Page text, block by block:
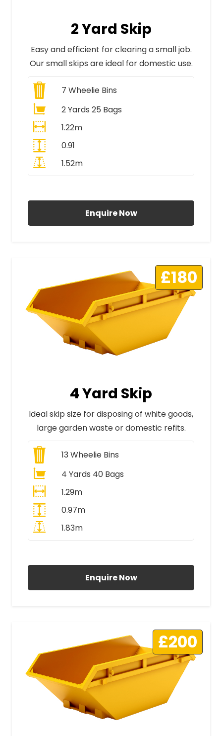
2 Yard Skip
Easy and efficient for clearing a small job.
Our small skips are ideal for domestic use.
7 Wheelie Bins
2 Yards 25 Bags
1.22m
0.91
1.52m
Enquire Now
£180
4 Yard Skip
Ideal skip size for disposing of white goods,
large garden waste or domestic refits.
13Wheelie Bins
4 Yards 40 Bags
1.29m
0.97m
1.83m
Enquire Now
£200